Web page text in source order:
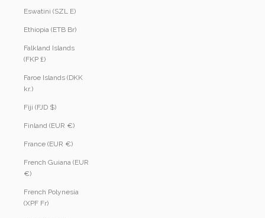
Eswatini (SZL E)
Ethiopia (ETB Br)
Falkland Islands
(FKP £)
Faroe Islands (DKK
kr.)
Fiji (FJD $)
Finland (EUR €)
France (EUR €)
French Guiana (EUR
€)
French Polynesia
(XPF Fr)